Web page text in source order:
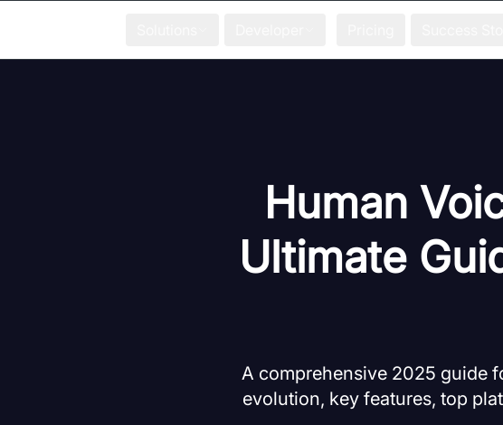
Human
Ultimate
A comprehensive 2025 guide
evolution, key features, top